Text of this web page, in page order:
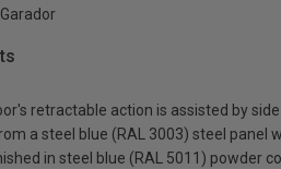
Garador
retractable action is assisted by
a steel blue (RAL 3003) steel panel
in steel blue (RAL 5011) powder